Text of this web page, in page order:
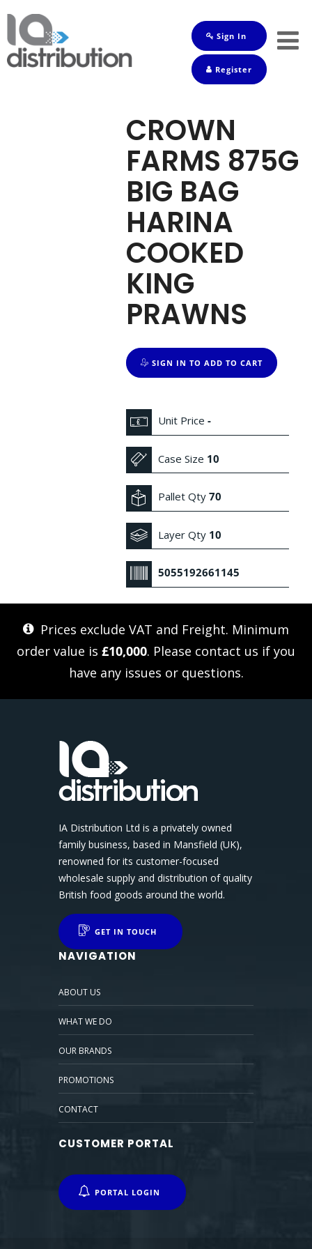
Sign In
Register
CROWN
FARMS 875G
BIG BAG
HARINA
COOKED
KING
PRAWNS
SIGN IN TO ADD TO CART
Unit Price-
Case Size 10
Pallet Qty70
Layer Qty 10
5055192661145
Prices exclude VAT and Freight. Minimum
order value is £10,000. Please contact us if you
have any issues or questions.
IA Distribution Ltd is a privately owned
family business, based in Mansfield (UK),
renowned for its customer-focused
wholesale supply and distribution of quality
British food goods around the world.
GET IN TOUCH
NAVIGATION
ABOUT US
WHAT WE DO
OUR BRANDS
PROMOTIONS
CONTACT
CUSTOMER PORTAL
PORTAL LOGIN
Shop